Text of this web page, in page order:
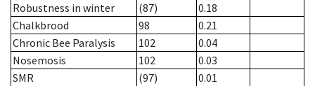
Robustness in winter
(87)
0.18
Chalkbrood
98
0.21
Chronic Bee Paralysis
102
0.04
Nosemosis
102
0.03
SMR
(97)
0.01